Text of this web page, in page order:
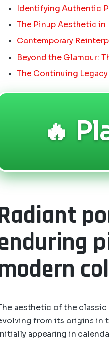
Identifying Authentic
The Pinup Aesthetic in
Contemporary
Beyond the Glamour:
The Continuing
🔥
aesthetic of the classic
from its origins in
appearing in